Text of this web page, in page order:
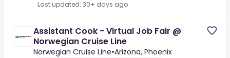
Last updated: 30+ days ago
Assistant Cook - Virtual Job Fair @
Norwegian Cruise Line
Norwegian Cruise Line•Arizona, Phoenix